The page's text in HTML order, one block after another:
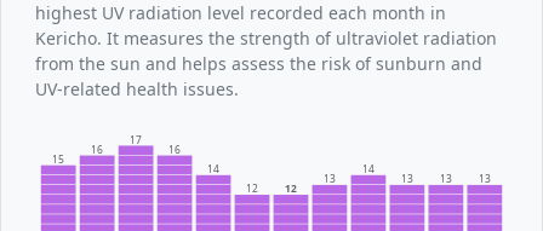
highest UV radiation level recorded each month in
Kericho. It measures the strength of ultraviolet radiation
from the sun and helps assess the risk of sunburn and
UV-related health issues.
15
16
17
16
14
12
12
13
14
13 13 13